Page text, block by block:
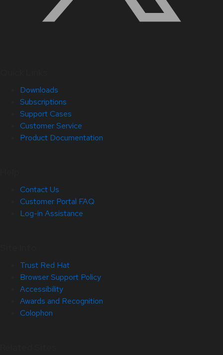
Downloads
Subscriptions
Support Cases
Customer Service
Product Documentation
Contact Us
Customer Portal FAQ
Log-in Assistance
Trust Red Hat
Browser Support Policy
Accessibility
Awards and Recognition
Colophon